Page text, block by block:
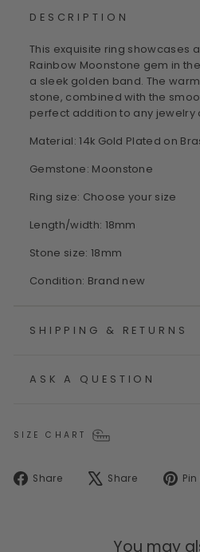
DESCRIPTION
This exquisite ring showcases
Rainbow Moonstone gem in
a sleek golden band. The
stone, combined with the
perfect addition to any jewelry
Material: 14k Gold Plated on
Gemstone: Moonstone
Ring size: Choose your size
Length/width: 18mm
Stone size: 18mm
Condition: Brand new
SHIPPING & RETURNS
ASK A QUESTION
SIZE CHART
Share
Share
Share
Tweet Pin
You may